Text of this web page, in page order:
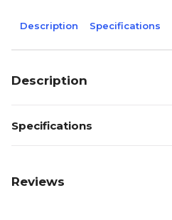
Description Specifications
Description
Specifications
Reviews